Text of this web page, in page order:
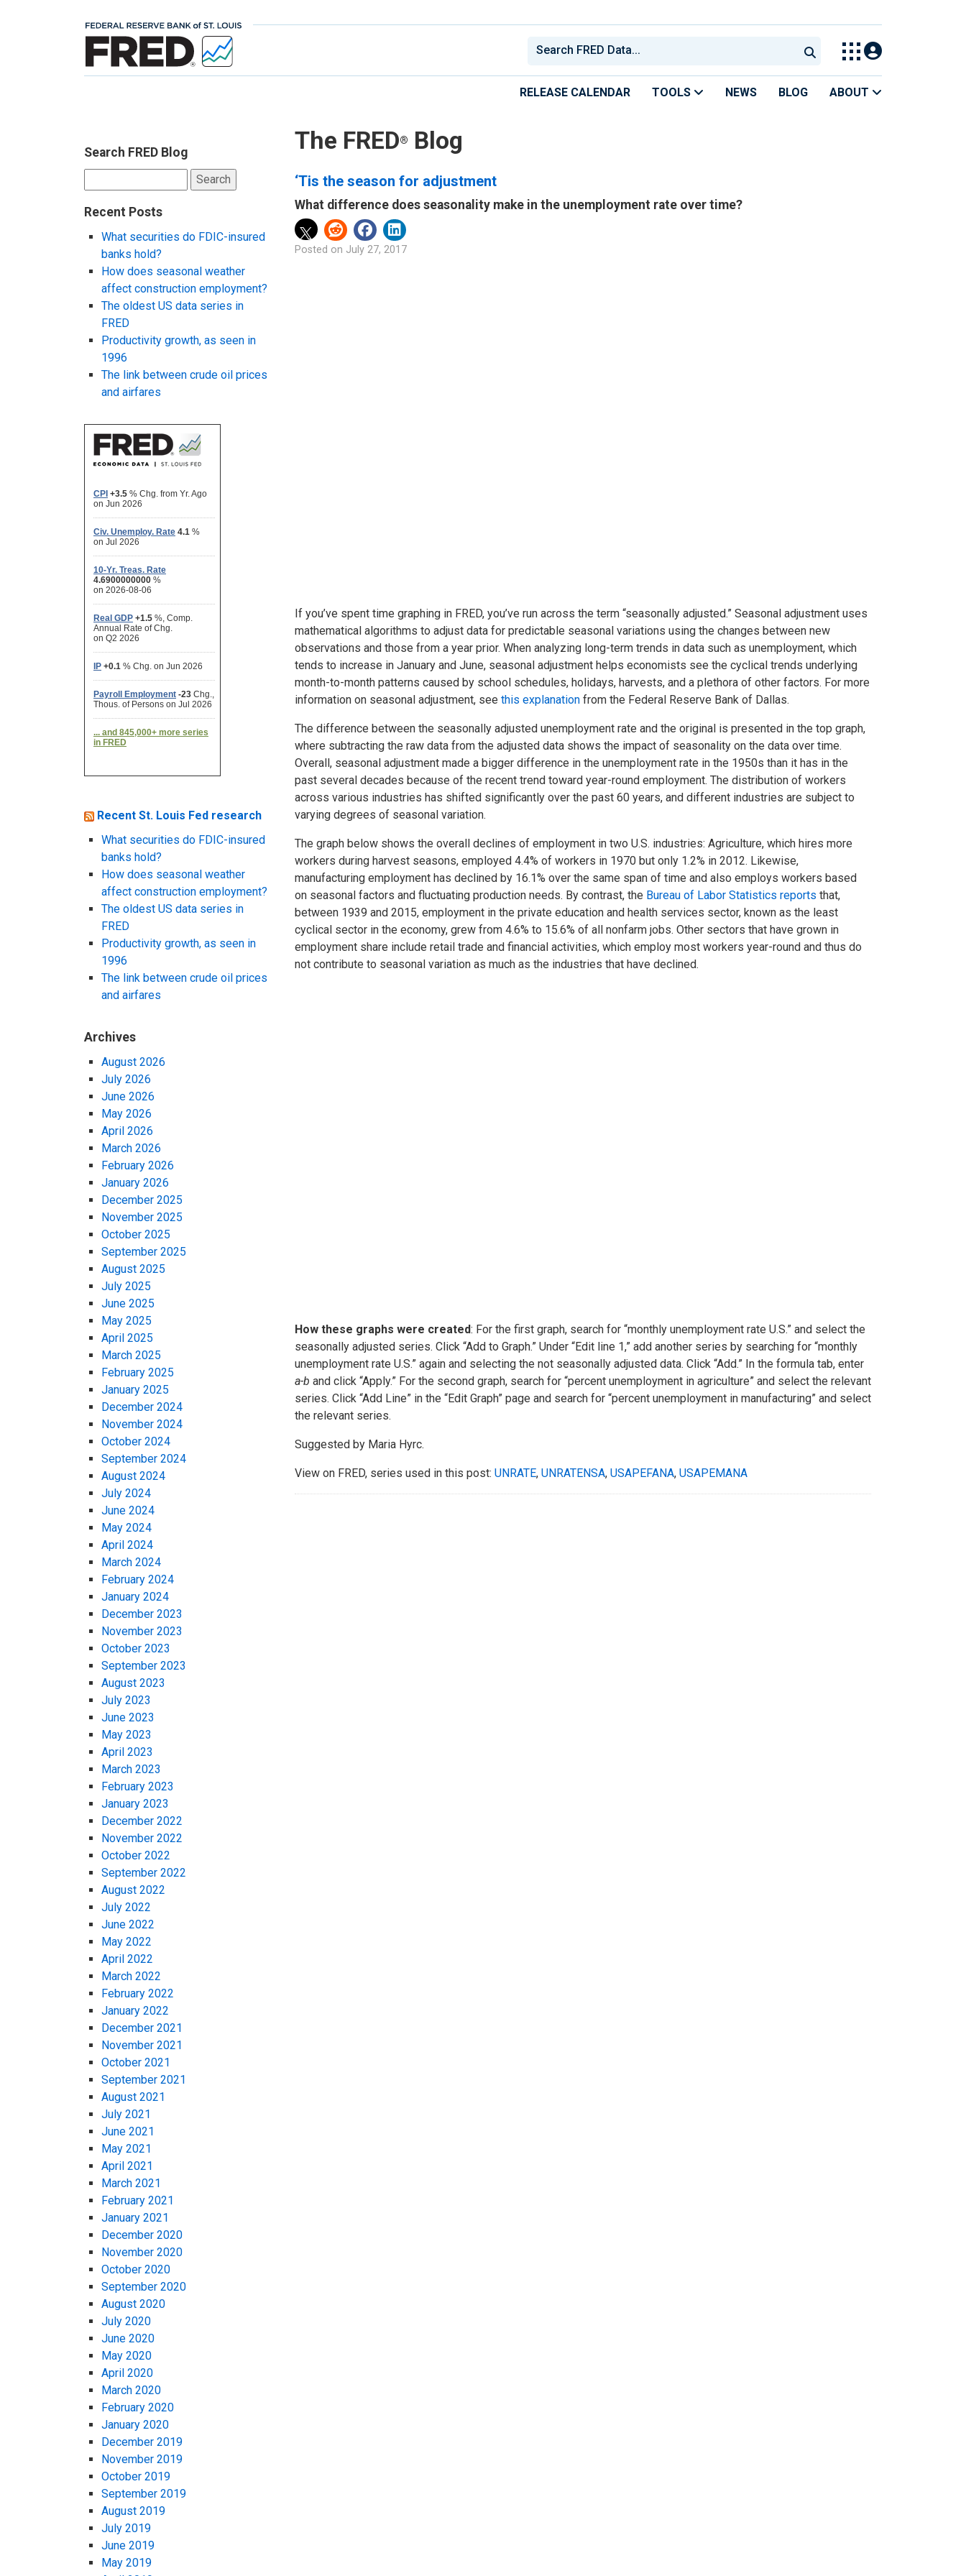
RELEASE CALENDAR TOOLS NEWS BLOG ABOUT
Search FRED Blog
for:
Recent Posts
What securities do FDIC-insured
banks hold?
How does seasonal weather
affect construction employment?
The oldest US data series in
FRED
Productivity growth, as seen in
1996
The link between crude oil prices
and airfares
Recent St. Louis Fed research
What securities do FDIC-insured
banks hold?
How does seasonal weather
affect construction employment?
The oldest US data series in
FRED
Productivity growth, as seen in
1996
The link between crude oil prices
and airfares
Archives
August 2026
July 2026
June 2026
May 2026
April 2026
March 2026
February 2026
January 2026
December 2025
November 2025
October 2025
September 2025
August 2025
July 2025
June 2025
May 2025
April 2025
March 2025
February 2025
January 2025
December 2024
November 2024
October 2024
September 2024
August 2024
July 2024
June 2024
May 2024
April 2024
March 2024
February 2024
January 2024
December 2023
November 2023
October 2023
September 2023
August 2023
July 2023
June 2023
May 2023
April 2023
March 2023
February 2023
January 2023
December 2022
November 2022
October 2022
September 2022
August 2022
July 2022
June 2022
May 2022
April 2022
March 2022
February 2022
January 2022
December 2021
November 2021
October 2021
September 2021
August 2021
July 2021
June 2021
May 2021
April 2021
March 2021
February 2021
January 2021
December 2020
November 2020
October 2020
September 2020
August 2020
July 2020
June 2020
May 2020
April 2020
March 2020
February 2020
January 2020
December 2019
November 2019
October 2019
September 2019
August 2019
July 2019
June 2019
May 2019
The FRED® Blog
‘Tis the season for adjustment
What difference does seasonality make in the unemployment rate over time?
Posted on July 27, 2017
If you’ve spent time graphing in FRED, you’ve run across the term “seasonally adjusted.” Seasonal adjustment uses
mathematical algorithms to adjust data for predictable seasonal variations using the changes between new
observations and those from a year prior. When analyzing long-term trends in data such as unemployment, which
tends to increase in January and June, seasonal adjustment helps economists see the cyclical trends underlying
month-to-month patterns caused by school schedules, holidays, harvests, and a plethora of other factors. For more
information on seasonal adjustment, see this explanationfrom the Federal Reserve Bank of Dallas.
The difference between the seasonally adjusted unemployment rate and the original is presented in the top graph,
where subtracting the raw data from the adjusted data shows the impact of seasonality on the data over time.
Overall, seasonal adjustment made a bigger difference in the unemployment rate in the 1950s than it has in the
past several decades because of the recent trend toward year-round employment. The distribution of workers
across various industries has shifted significantly over the past 60 years, and different industries are subject to
varying degrees of seasonal variation.
The graph below shows the overall declines of employment in two U.S. industries: Agriculture, which hires more
workers during harvest seasons, employed 4.4% of workers in 1970 but only 1.2% in 2012. Likewise,
manufacturing employment has declined by 16.1% over the same span of time and also employs workers based
on seasonal factors and fluctuating production needs. By contrast, the Bureau of Labor Statistics reports that,
between 1939 and 2015, employment in the private education and health services sector, known as the least
cyclical sector in the economy, grew from 4.6% to 15.6% of all nonfarm jobs. Other sectors that have grown in
employment share include retail trade and financial activities, which employ most workers year-round and thus do
not contribute to seasonal variation as much as the industries that have declined.
How these graphs were created: For the first graph, search for “monthly unemployment rate U.S.” and select the
seasonally adjusted series. Click “Add to Graph.” Under “Edit line 1,” add another series by searching for “monthly
unemployment rate U.S.” again and selecting the not seasonally adjusted data. Click “Add.” In the formula tab, enter
a-b and click “Apply.” For the second graph, search for “percent unemployment in agriculture” and select the relevant
series. Click “Add Line” in the “Edit Graph” page and search for “percent unemployment in manufacturing” and select
the relevant series.
Suggested by Maria Hyrc.
View on FRED, series used in this post: UNRATE, UNRATENSA, USAPEFANA, USAPEMANA